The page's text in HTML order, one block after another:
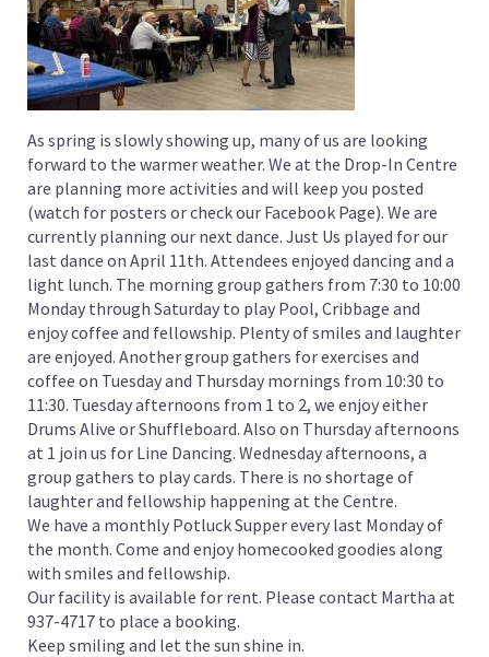
As spring is slowly showing up, many of us are looking
forward to the warmer weather. We at the Drop-In Centre
are planning more activities and will keep you posted
(watch for posters or check our Facebook Page). We are
currently planning our next dance. Just Us played for our
last dance on April 11th. Attendees enjoyed dancing and a
light lunch. The morning group gathers from 7:30 to 10:00
Monday through Saturday to play Pool, Cribbage and
enjoy coffee and fellowship. Plenty of smiles and laughter
are enjoyed. Another group gathers for exercises and
coffee on Tuesday and Thursday mornings from 10:30 to
11:30. Tuesday afternoons from 1 to 2, we enjoy either
Drums Alive or Shuffleboard. Also on Thursday afternoons
at 1 join us for Line Dancing. Wednesday afternoons, a
group gathers to play cards. There is no shortage of
laughter and fellowship happening at the Centre.
We have a monthly Potluck Supper every last Monday of
the month. Come and enjoy homecooked goodies along
with smiles and fellowship.
Our facility is available for rent. Please contact Martha at
937-4717 to place a booking.
Keep smiling and let the sun shine in.